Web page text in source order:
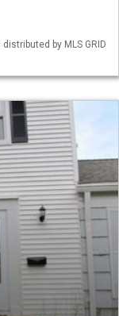
by MLS GRID